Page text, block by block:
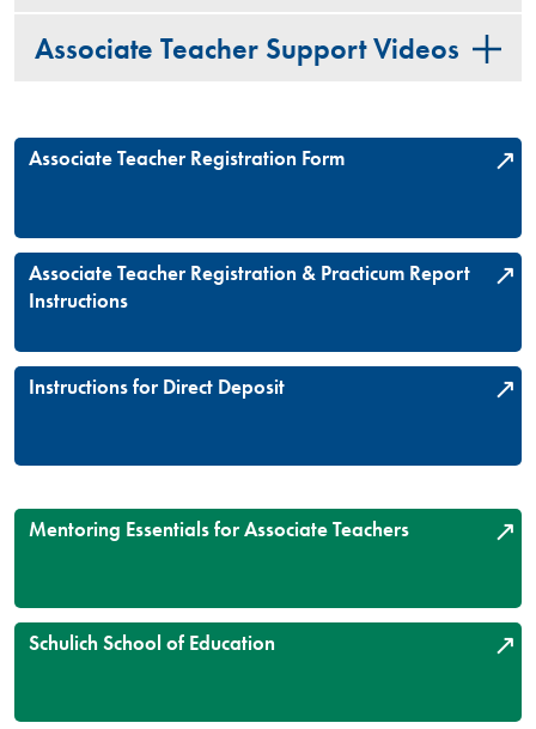
Associate Teacher Support Videos
Associate Teacher Registration Form
Associate Teacher Registration & Practicum Report
Instructions
Instructions for Direct Deposit
Mentoring Essentials for Associate Teachers
Schulich School of Education